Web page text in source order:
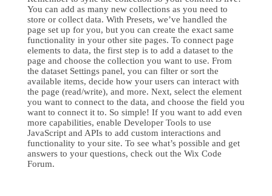
You can add as many new collections as you need to
store or collect data. With Presets, we’ve handled the
page set up for you, but you can create the exact same
functionality in your other site pages. To connect page
elements to data, the first step is to add a dataset to the
page and choose the collection you want to use. From
the dataset Settings panel, you can filter or sort the
available items, decide how your users can interact with
the page (read/write), and more. Next, select the element
you want to connect to the data, and choose the field you
want to connect it to. So simple! If you want to add even
more capabilities, enable Developer Tools to use
JavaScript and APIs to add custom interactions and
functionality to your site. To see what’s possible and get
answers to your questions, check out the Wix Code
Forum.